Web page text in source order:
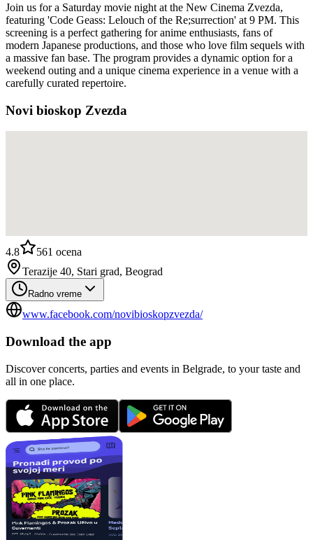
Join us for a Saturday movie night at the New Cinema Zvezda,
featuring 'Code Geass: Lelouch of the Re;surrection' at 9 PM. This
screening is a perfect gathering for anime enthusiasts, fans of
modern Japanese productions, and those who love film sequels with
a massive fan base. The program provides a dynamic option for a
weekend outing and a unique cinema experience in a venue with a
carefully curated repertoire.
Novi bioskop Zvezda
4.8 561 ocena
Terazije 40, Stari grad, Beograd
Radno vreme
www.facebook.com/novibioskopzvezda/
Download the app
Discover concerts, parties and events in Belgrade, to your taste and
all in one place.